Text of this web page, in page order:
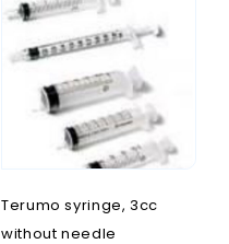
Terumo syringe, 3cc
without needle